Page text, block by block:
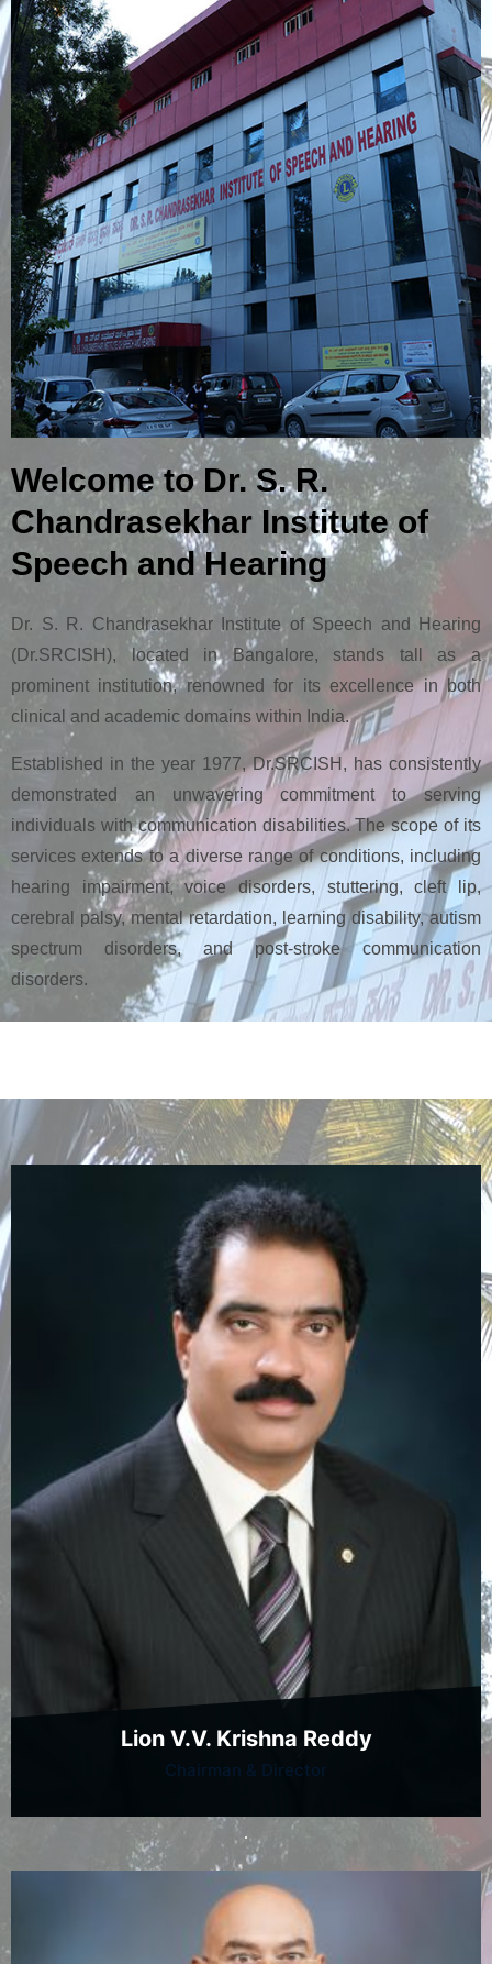
Welcome to Dr. S. R.
Chandrasekhar Institute of
Speech and Hearing
Dr. S. R. Chandrasekhar Institute of Speech and Hearing
(Dr.SRCISH), located in Bangalore, stands tall as a
prominent institution, renowned for its excellence in both
clinical and academic domains within India.
Established in the year 1977, Dr.SRCISH, has consistently
demonstrated an unwavering commitment to serving
individuals with communication disabilities. The scope of its
services extends to a diverse range of conditions, including
hearing impairment, voice disorders, stuttering, cleft lip,
cerebral palsy, mental retardation, learning disability, autism
spectrum disorders, and post-stroke communication
disorders.
Lion V.V. Krishna Reddy
Chairman & Director